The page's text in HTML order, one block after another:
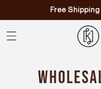
Free